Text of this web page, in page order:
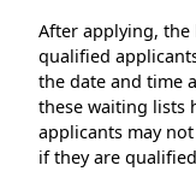
After applying,
qualified
the date and time
these waiting lists
applicants may
if they are